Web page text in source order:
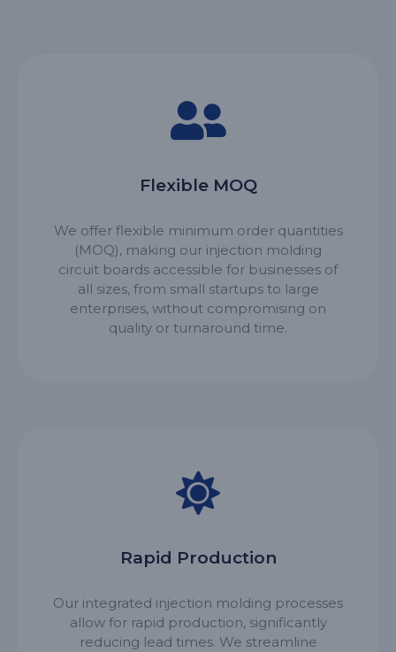
Flexible MOQ
We offer flexible minimum order quantities
(MOQ), making our injection molding
circuit boards accessible for businesses of
all sizes, from small startups to large
enterprises, without compromising on
quality or turnaround time.
Rapid Production
Our integrated injection molding processes
allow for rapid production, significantly
reducing lead times. We streamline